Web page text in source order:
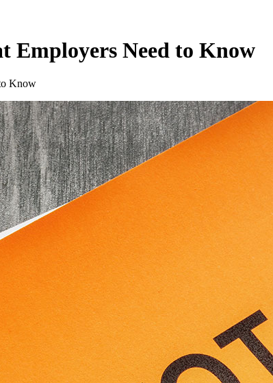
Need to Know
Know